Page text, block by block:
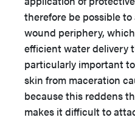
therefore be possible
wound periphery,
efficient water
particularly important
skin from maceration
because this reddens
makes it difficult to